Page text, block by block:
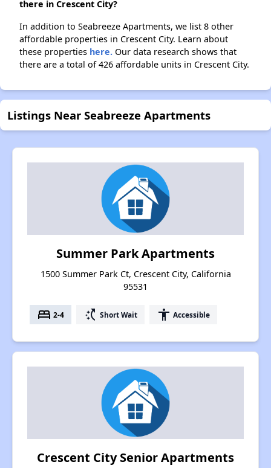
there in Crescent City?
In addition to Seabreeze Apartments, we list 8 other
affordable properties in Crescent City. Learn about
these properties here. Our data research shows that
there are a total of 426 affordable units in Crescent City.
Listings Near Seabreeze Apartments
Summer Park Apartments
1500 Summer Park Ct, Crescent City, California
95531
bed 2-4 switch_access_shortcut Short Wait accessibility Accessible
Crescent City Senior Apartments